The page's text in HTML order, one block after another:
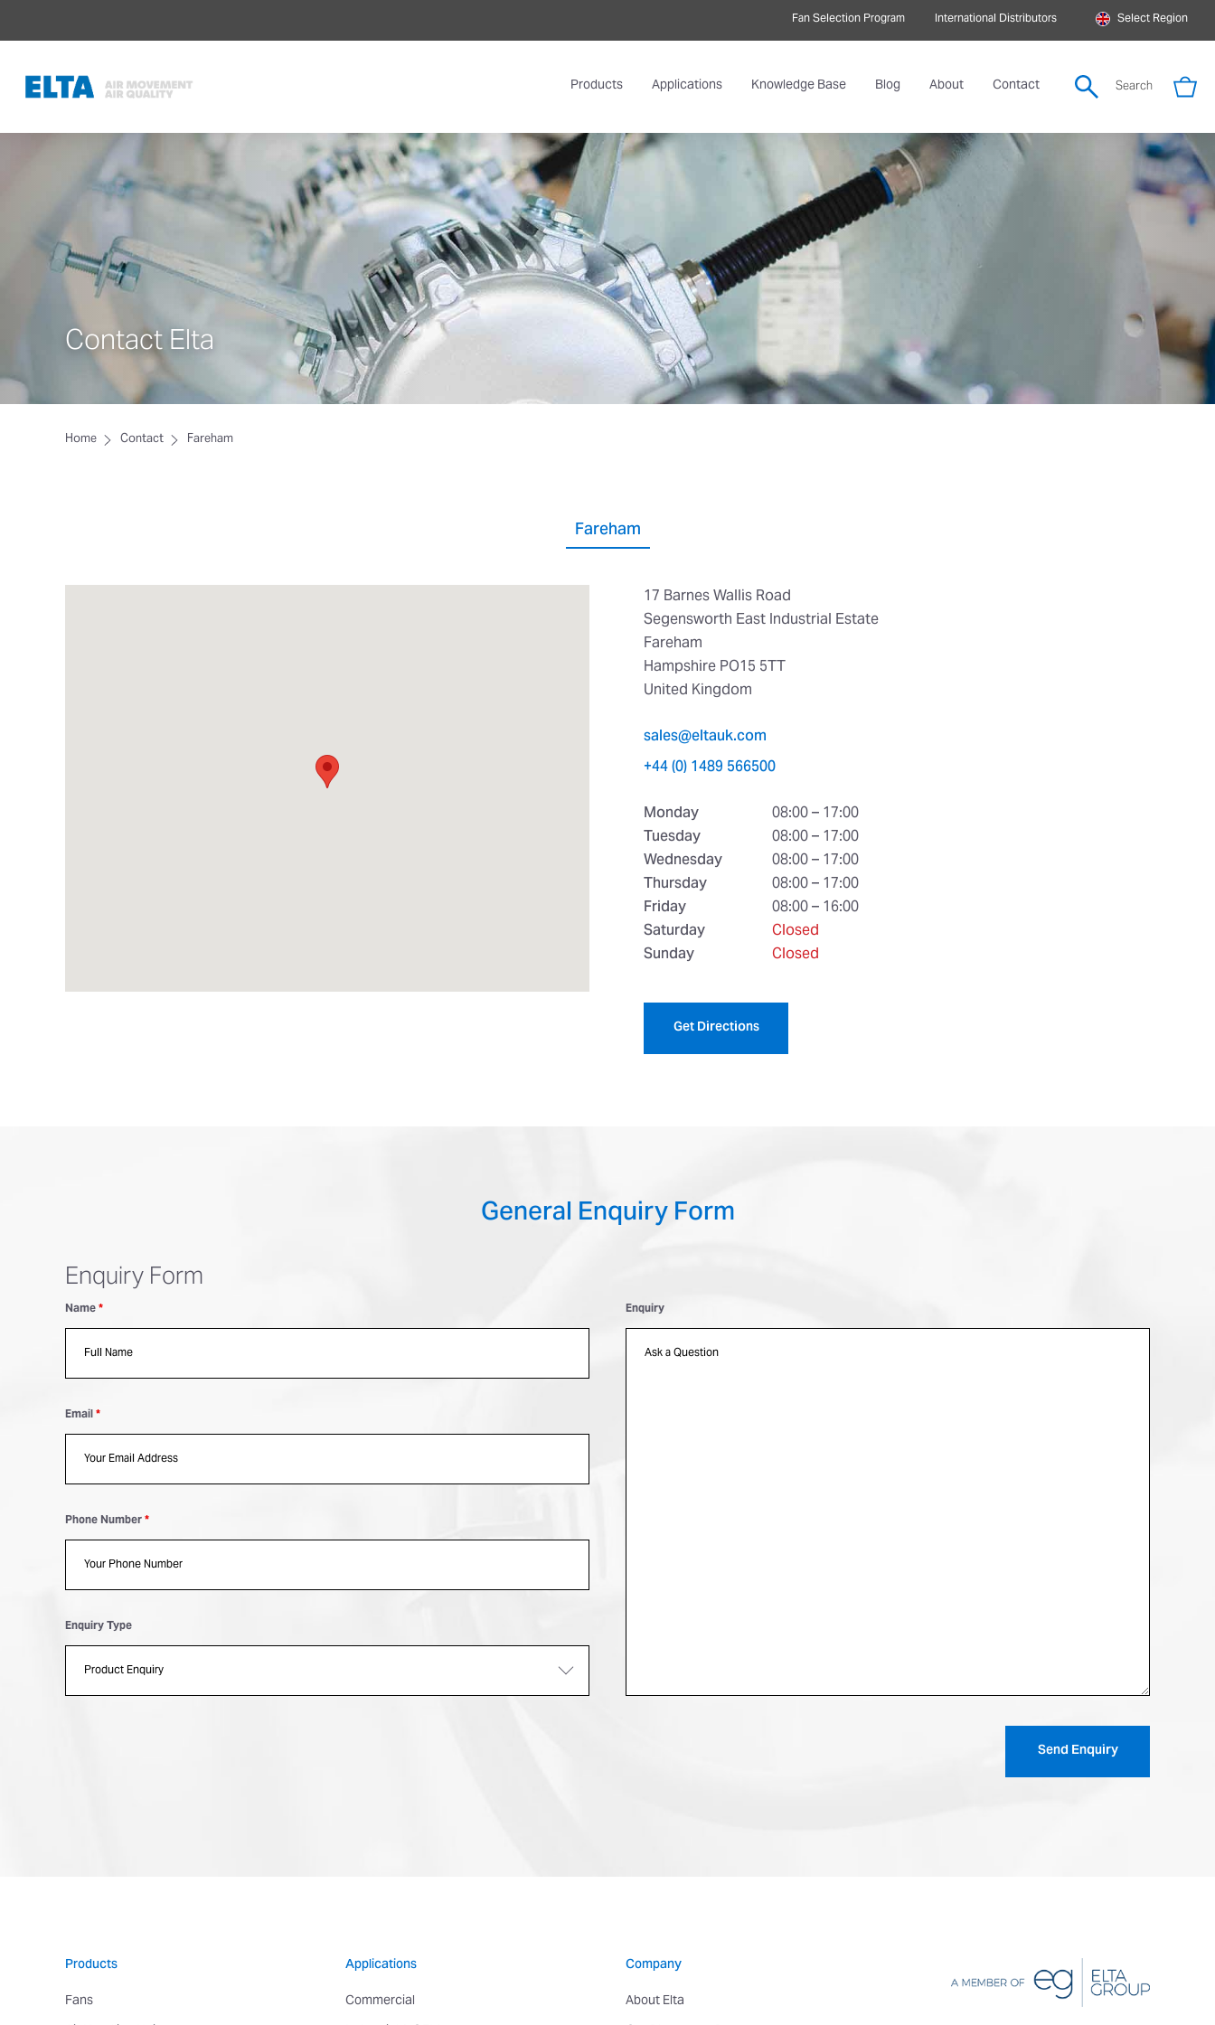
Fan Selection Program International Distributors Select Region
Products Applications Knowledge Base Blog About Contact Search
Contact Elta
Home Contact Fareham
Fareham
17 Barnes Wallis Road
Segensworth East Industrial Estate
Fareham
Hampshire PO15 5TT
United Kingdom
sales@eltauk.com
+44 (0) 1489 566500
Monday
08:00 – 17:00
Tuesday 08:00 – 17:00
Wednesday 08:00 – 17:00
Thursday 08:00 – 17:00
Friday 08:00 – 16:00
Saturday Closed
Sunday Closed
Get Directions
General Enquiry Form
Enquiry Form
Name*
Email*
Phone Number*
Enquiry Type
Enquiry
Products
Fans
Applications
Commercial
Company
About Elta